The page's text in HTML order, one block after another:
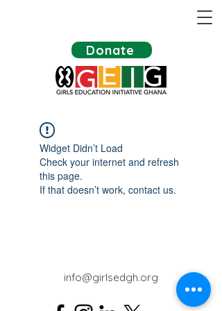
Donate
Widget Didn’t Load
Check your internet and refresh
this page.
If that doesn’t work, contact us.
info@girlsedgh.org